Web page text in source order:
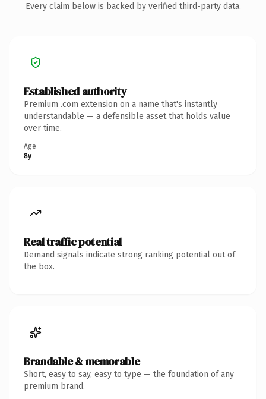
Every claim below is backed by verified third-party data.
Established authority
Premium .com extension on a name that's instantly
understandable — a defensible asset that holds value
over time.
Age
8y
Real traffic potential
Demand signals indicate strong ranking potential out of
the box.
Brandable & memorable
Short, easy to say, easy to type — the foundation of any
premium brand.